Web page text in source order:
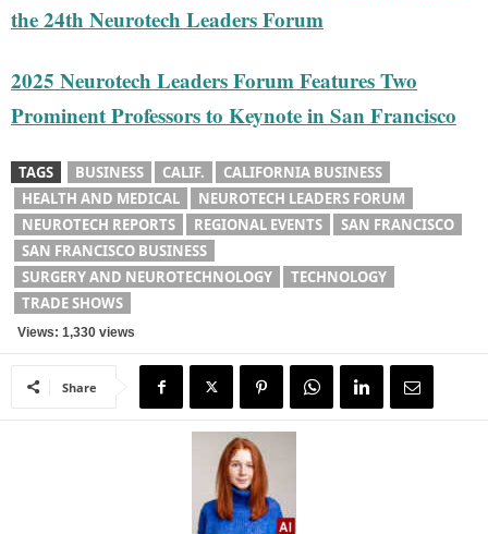
the 24th Neurotech Leaders Forum
2025 Neurotech Leaders Forum Features Two
Prominent Professors to Keynote in San Francisco
TAGS BUSINESS CALIF.
CALIFORNIA BUSINESS
HEALTH AND MEDICAL
NEUROTECH LEADERS FORUM
NEUROTECH REPORTS
REGIONAL EVENTS
SAN FRANCISCO
SAN FRANCISCO BUSINESS
SURGERY AND NEUROTECHNOLOGY
TECHNOLOGY
TRADE SHOWS
Views: 1,330 views
Share